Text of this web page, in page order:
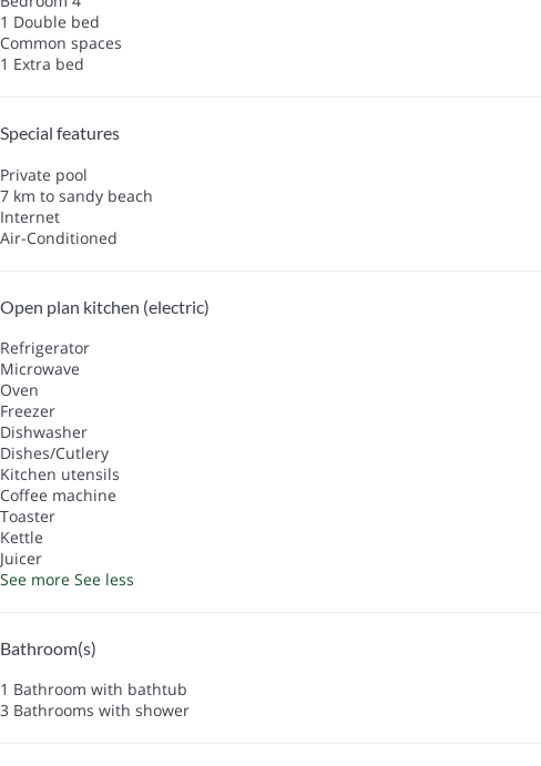
1 Double bed
Common spaces
1 Extra bed
Special features
Private pool
7 km to sandy beach
Internet
Air-Conditioned
Open plan kitchen (electric)
Refrigerator
Microwave
Oven
Freezer
Dishwasher
Dishes/Cutlery
Kitchen utensils
Coffee machine
Toaster
Kettle
Juicer
See more See less
Bathroom(s)
1 Bathroom with bathtub
3 Bathrooms with shower